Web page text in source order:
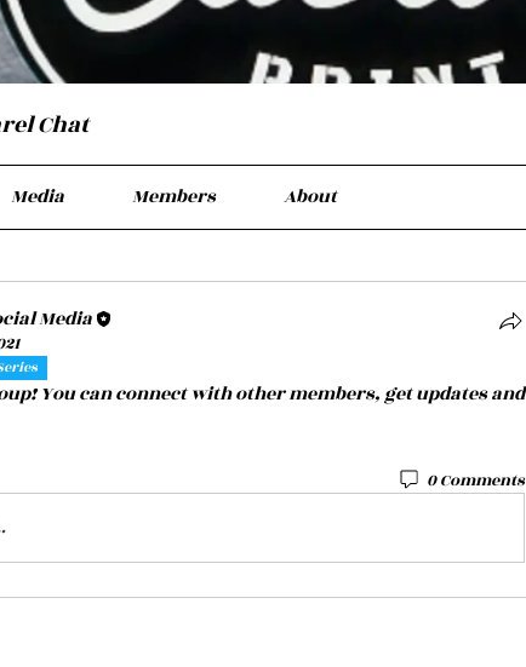
Chat
Media Members About
Media
You can connect with other members, get updates and
0 Comments